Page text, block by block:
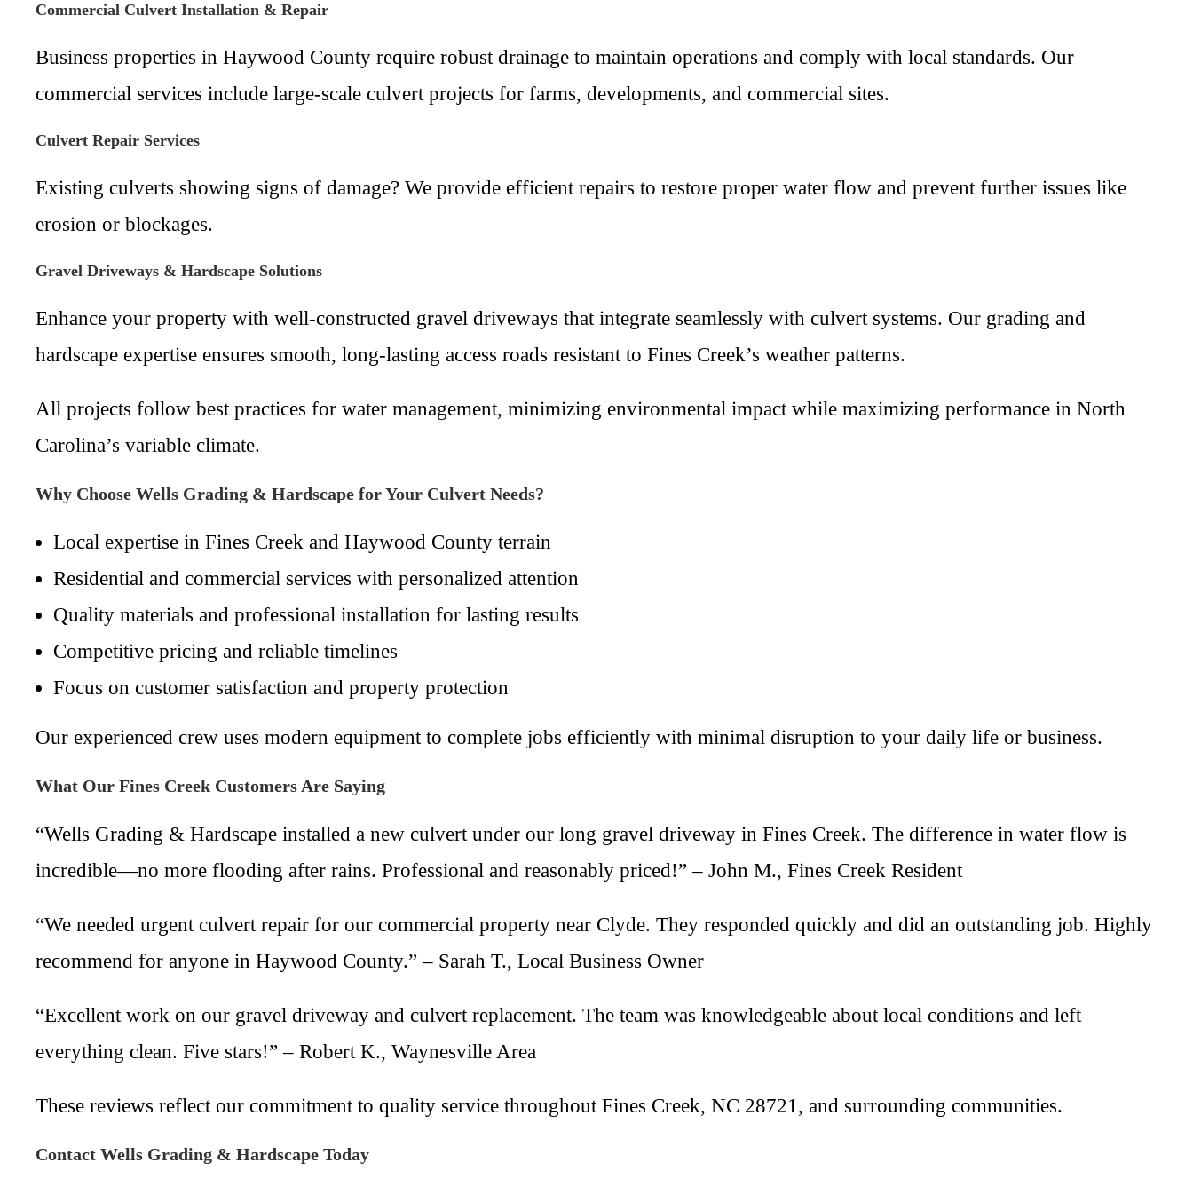
Commercial Culvert Installation & Repair
Business properties in Haywood County require robust drainage to maintain operations and comply with local standards. Our
commercial services include large-scale culvert projects for farms, developments, and commercial sites.
Culvert Repair Services
Existing culverts showing signs of damage? We provide efficient repairs to restore proper water flow and prevent further issues like
erosion or blockages.
Gravel Driveways & Hardscape Solutions
Enhance your property with well-constructed gravel driveways that integrate seamlessly with culvert systems. Our grading and
hardscape expertise ensures smooth, long-lasting access roads resistant to Fines Creek’s weather patterns.
All projects follow best practices for water management, minimizing environmental impact while maximizing performance in North
Carolina’s variable climate.
Why Choose Wells Grading & Hardscape for Your Culvert Needs?
Local expertise in Fines Creek and Haywood County terrain
Residential and commercial services with personalized attention
Quality materials and professional installation for lasting results
Competitive pricing and reliable timelines
Focus on customer satisfaction and property protection
Our experienced crew uses modern equipment to complete jobs efficiently with minimal disruption to your daily life or business.
What Our Fines Creek Customers Are Saying
“Wells Grading & Hardscape installed a new culvert under our long gravel driveway in Fines Creek. The difference in water flow is
incredible—no more flooding after rains. Professional and reasonably priced!” – John M., Fines Creek Resident
“We needed urgent culvert repair for our commercial property near Clyde. They responded quickly and did an outstanding job. Highly
recommend for anyone in Haywood County.” – Sarah T., Local Business Owner
“Excellent work on our gravel driveway and culvert replacement. The team was knowledgeable about local conditions and left
everything clean. Five stars!” – Robert K., Waynesville Area
These reviews reflect our commitment to quality service throughout Fines Creek, NC 28721, and surrounding communities.
Contact Wells Grading & Hardscape Today